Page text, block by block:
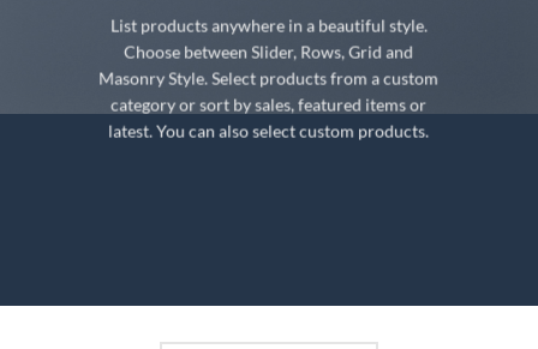
List products anywhere in a beautiful style.
Choose between Slider, Rows, Grid and
Masonry Style. Select products from a custom
category or sort by sales, featured items or
latest. You can also select custom products.